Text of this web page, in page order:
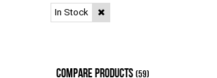
In Stock
COMPARE PRODUCTS(59)